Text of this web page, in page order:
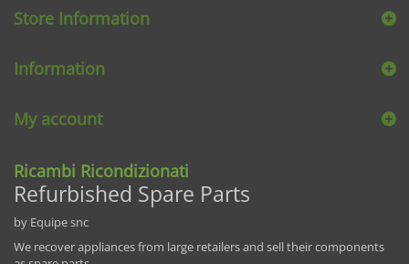
Store Information
Information
My account
Ricambi Ricondizionati
Refurbished Spare Parts
by Equipe snc
We recover appliances from large retailers and sell their components